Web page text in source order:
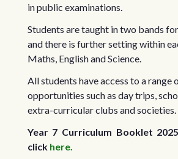
in public examinations.
Students are taught in two bands
and there is further setting within
Maths, English and Science.
All students have access to a range
opportunities such as day trips,
extra-curricular clubs and societies.
Year 7 Curriculum Booklet
click here.